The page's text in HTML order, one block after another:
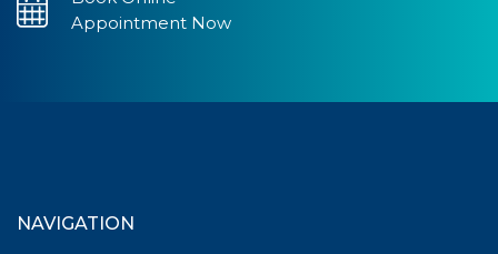
Appointment Now
NAVIGATION